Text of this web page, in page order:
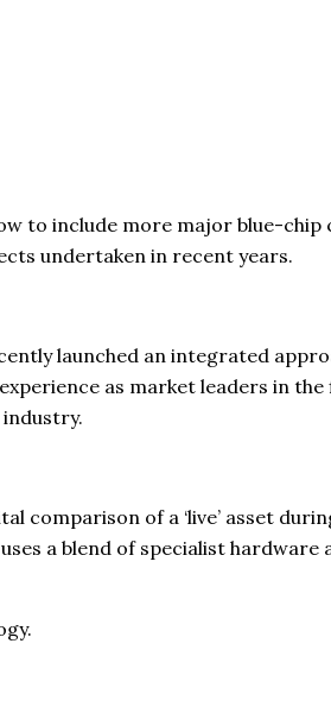
to include more major blue-chip
undertaken in recent years.
launched an integrated
as market leaders in
comparison of a ‘live’ asset
a blend of specialist hardware